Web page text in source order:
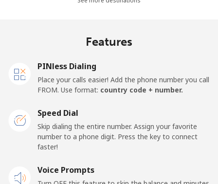
⁦19.9¢⁩ 50 min for ⁦€10⁩
New Caledonia
Landline
⁦44.5¢⁩
Features
PINless Dialing
Place your calls easier! Add the phone number you call
FROM. Use format: country code + number.
Speed Dial
Skip dialing the entire number. Assign your favorite
number to a phone digit. Press the key to connect
faster!
Voice Prompts